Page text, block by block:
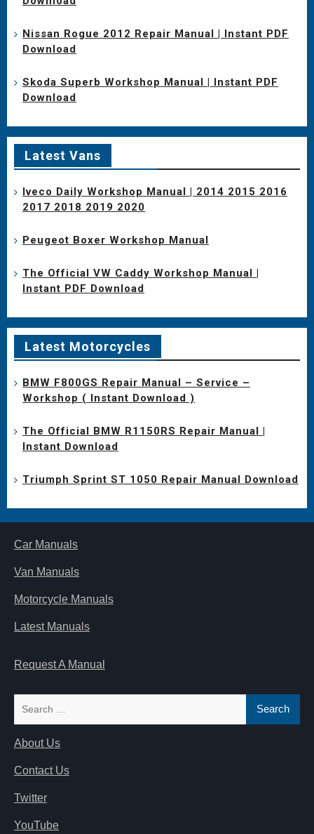
Nissan Rogue 2012 Repair Manual | Instant PDF
Download
Skoda Superb Workshop Manual | Instant PDF
Download
Latest Vans
Iveco Daily Workshop Manual | 2014 2015 2016
2017 2018 2019 2020
Peugeot Boxer Workshop Manual
The Official VW Caddy Workshop Manual |
Instant PDF Download
Latest Motorcycles
BMW F800GS Repair Manual – Service –
Workshop ( Instant Download )
The Official BMW R1150RS Repair Manual |
Instant Download
Triumph Sprint ST 1050 Repair Manual Download
Car Manuals
Van Manuals
Motorcycle Manuals
Latest Manuals
Request A Manual
About Us
Contact Us
Twitter
YouTube